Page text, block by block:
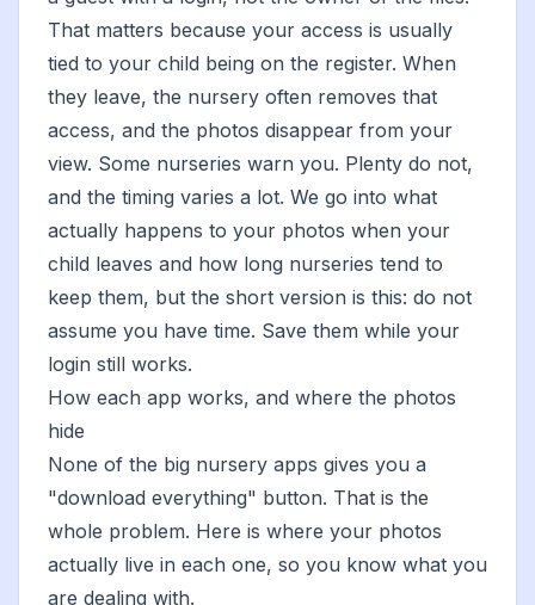
That matters because your access is usually
tied to your child being on the register. When
they leave, the nursery often removes that
access, and the photos disappear from your
view. Some nurseries warn you. Plenty do not,
and the timing varies a lot. We go into what
actually happens to your photos when your
child leaves and how long nurseries tend to
keep them, but the short version is this: do not
assume you have time. Save them while your
login still works.
How each app works, and where the photos
hide
None of the big nursery apps gives you a
"download everything" button. That is the
whole problem. Here is where your photos
actually live in each one, so you know what you
are dealing with.